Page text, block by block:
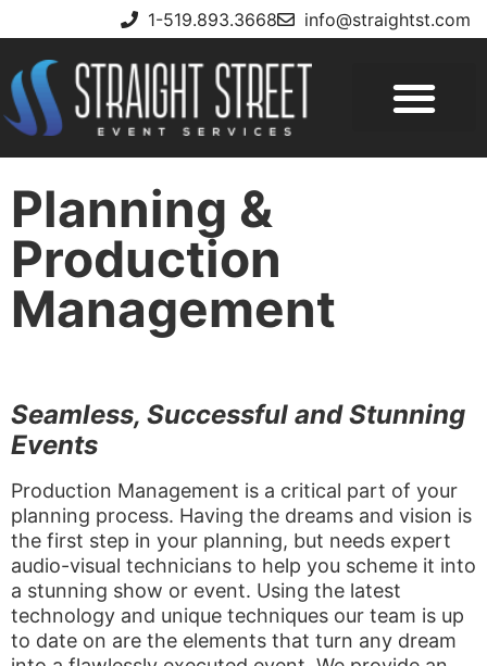
1-519.893.3668 info@straightst.com
Planning &
Production
Management
Seamless, Successful and Stunning
Events
Production Management is a critical part of your
planning process. Having the dreams and vision is
the first step in your planning, but needs expert
audio-visual technicians to help you scheme it into
a stunning show or event. Using the latest
technology and unique techniques our team is up
to date on are the elements that turn any dream